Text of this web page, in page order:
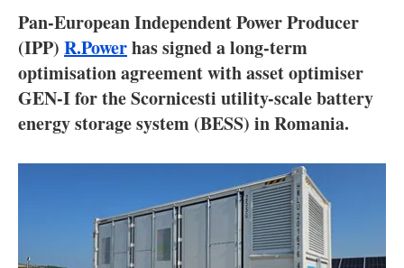
Interviews
Blogs
Agenda
Jobs
About us
Pan-European Independent Power Producer
(IPP) R.Powerhas signed a long-term
optimisation agreement with asset optimiser
GEN-I for the Scornicesti utility-scale battery
energy storage system (BESS) in Romania.